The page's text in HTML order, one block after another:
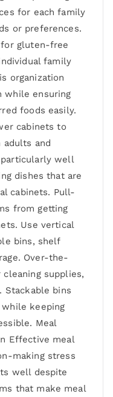
for each family
or preferences.
for gluten-free
family
organization
while ensuring
foods easily.
cabinets to
and
well
dishes that are
cabinets. Pull-
from getting
Use vertical
bins, shelf
Over-the-
supplies,
Stackable bins
keeping
Meal
Effective meal
making stress
well despite
that make meal